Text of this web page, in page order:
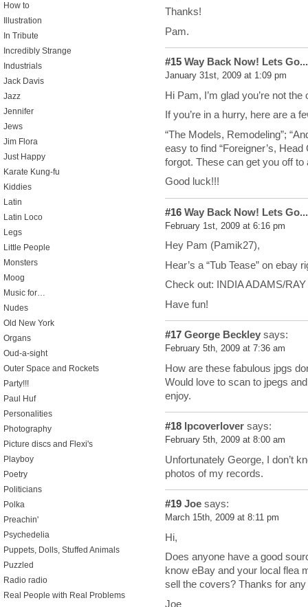
Thanks!
Pam.
#15 Way Back Now! Lets Go...
January 31st, 2009 at 1:09 pm
Hi Pam, I’m glad you’re not
If you’re in a hurry, here are a
“The Models, Remodeling”;
easy to find “Foreigner’s,
forgot. These can get you off
Good luck!!!
#16 Way Back Now! Lets Go...
February 1st, 2009 at 6:16 pm
Hey Pam (Pamik27),
Hear’s a “Tub Tease” on ebay
Check out: INDIA ADAMS/
Have fun!
#17 George Beckley says:
February 5th, 2009 at 7:36 am
How are these fabulous jpgs
Would love to scan to jpegs
enjoy.
#18 lpcoverlover says:
February 5th, 2009 at 8:00 am
Unfortunately George, I don’t
photos of my records.
#19 Joe says:
March 15th, 2009 at 8:11 pm
Hi,
Does anyone have a good
know eBay and your local flea
sell the covers? Thanks for
Joe
How to
Illustration
In Tribute
Incredibly Strange
Industrials
Jack Davis
Jazz
Jennifer
Jews
Jim Flora
Just Happy
Karate Kung-fu
Kiddies
Latin
Latin Loco
Legs
Little People
Monsters
Moog
Music for…
Nudes
Old New York
Organs
Oud-a-sight
Outer Space and Rockets
Party!!!
Paul Huf
Personalities
Photography
Picture discs and Flexi's
Playboy
Poetry
Politicians
Polka
Preachin'
Psychedelia
Puppets, Dolls, Stuffed Animals
Puzzled
Radio radio
Real People with Real Problems